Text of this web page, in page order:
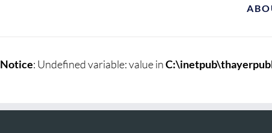
Notice: Undefined variable: value in